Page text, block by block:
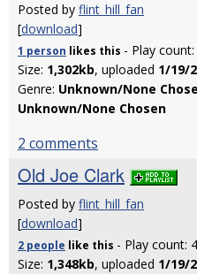
Posted by flint_hill_fan
[download]
1 person likes this - Play count:
Size: 1,302kb, uploaded 1/19/
Genre: Unknown/None
Unknown/None Chosen
2 comments
Old Joe Clark
Posted by flint_hill_fan
[download]
2 people like this - Play count:
Size: 1,348kb, uploaded 1/19/